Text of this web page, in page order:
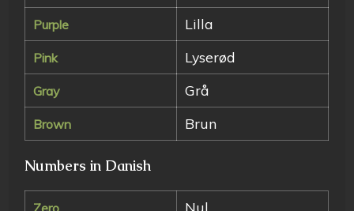
Purple Lilla
Pink Lyserød
Gray Grå
Brown Brun
Numbers in Danish
Zero Nul